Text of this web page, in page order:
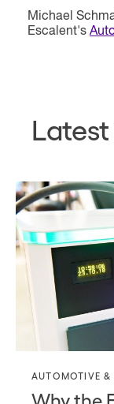
Michael
Escalent's
AUTOMOTIVE
Why the